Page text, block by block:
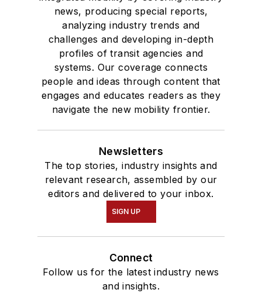
news, producing special reports,
analyzing industry trends and
challenges and developing in-depth
profiles of transit agencies and
systems. Our coverage connects
people and ideas through content that
engages and educates readers as they
navigate the new mobility frontier.
Newsletters
The top stories, industry insights and
relevant research, assembled by our
editors and delivered to your inbox.
SIGN UP
Connect
Follow us for the latest industry news
and insights.